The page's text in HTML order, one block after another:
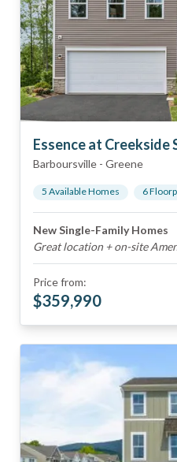
Essence at Creekside
Barboursville - Greene
5 Available Homes 6
New Single-Family Homes
Great location + on-site
Price from:
$359,990